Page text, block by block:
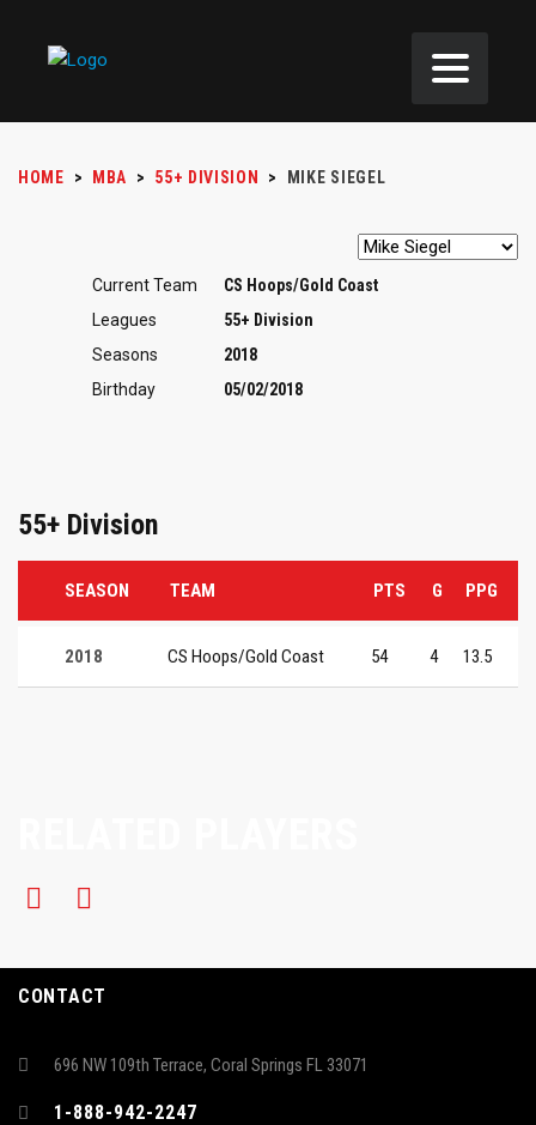
HOME > MBA > 55+ DIVISION > MIKE SIEGEL
Current Team
CS Hoops/Gold Coast
Leagues
55+ Division
Seasons
2018
Birthday
05/02/2018
55+ Division
SEASON TEAM PTS G PPG
2018 CS Hoops/Gold Coast 54 4 13.5
CONTACT
696 NW 109th Terrace, Coral Springs FL 33071
1-888-942-2247